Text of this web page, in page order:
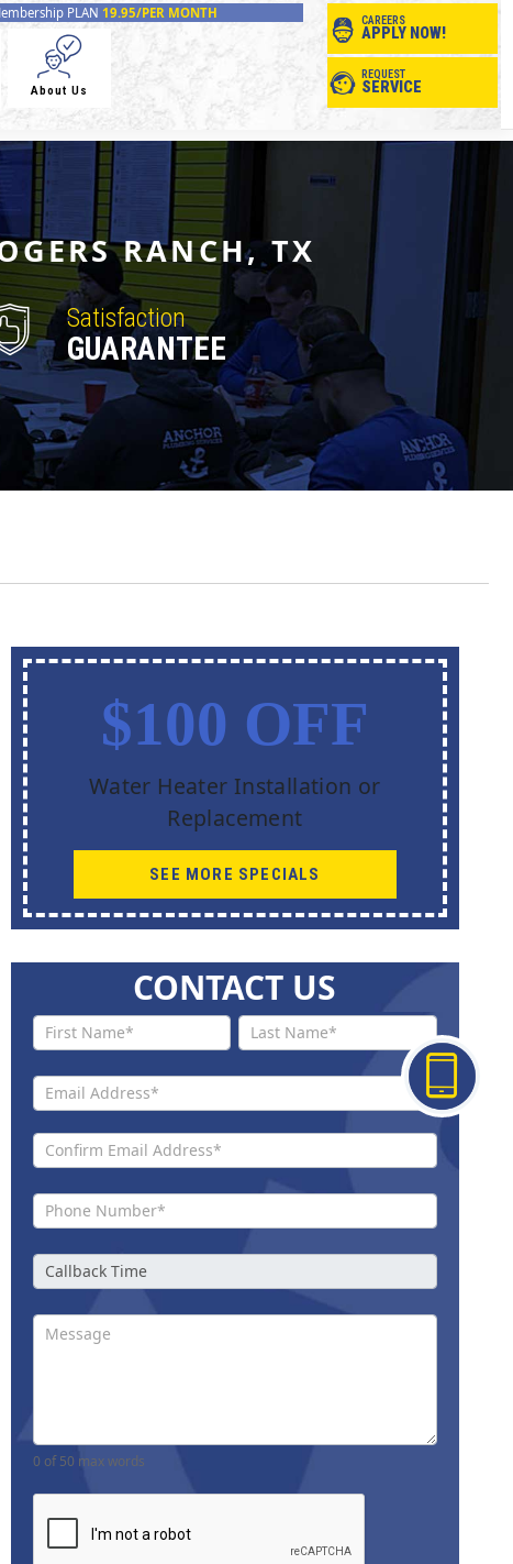
PLAN 19.95/PER MONTH
About Us
CAREERS
APPLY NOW!
REQUEST
SERVICE
RANCH, TX
Satisfaction
GUARANTEE
$100 OFF
Water Heater Installation or
Replacement
SEE MORE SPECIALS
CONTACT US
Contact
0 of 50 max words